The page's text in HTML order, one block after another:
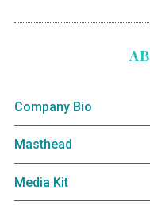
Company Bio
Masthead
Media Kit